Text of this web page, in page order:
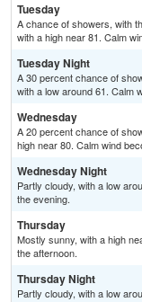
Tuesday
A chance of showers, with
with a high near 81. Calm
Tuesday Night
A 30 percent chance of
with a low around 61. Calm
Wednesday
A 20 percent chance of
high near 80. Calm wind
Wednesday Night
Partly cloudy, with a low
the evening.
Thursday
Mostly sunny, with a high
the afternoon.
Thursday Night
Partly cloudy, with a low